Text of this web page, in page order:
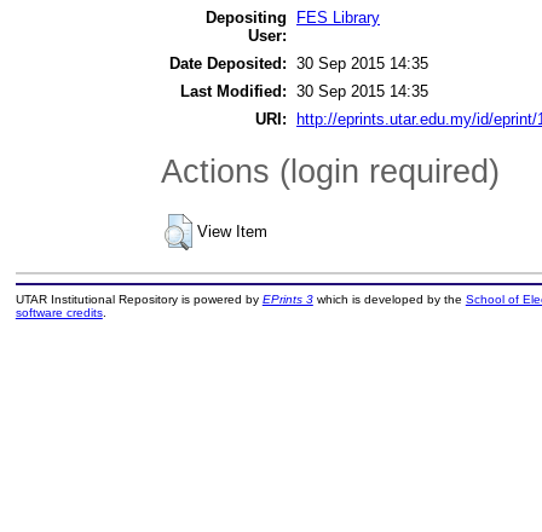
Depositing
User:
FES Library
Date Deposited: 30 Sep 2015 14:35
Last Modified: 30 Sep 2015 14:35
URI:
http://eprints.utar.edu.my/id/eprint/
Actions (login required)
View Item
UTAR Institutional Repository is powered by EPrints 3which is developed by the School of
software credits.